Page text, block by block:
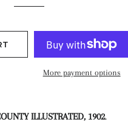
More payment options
ILLUSTRATED, 1902.